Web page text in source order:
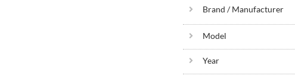
Brand / Manufacturer
Model
Year